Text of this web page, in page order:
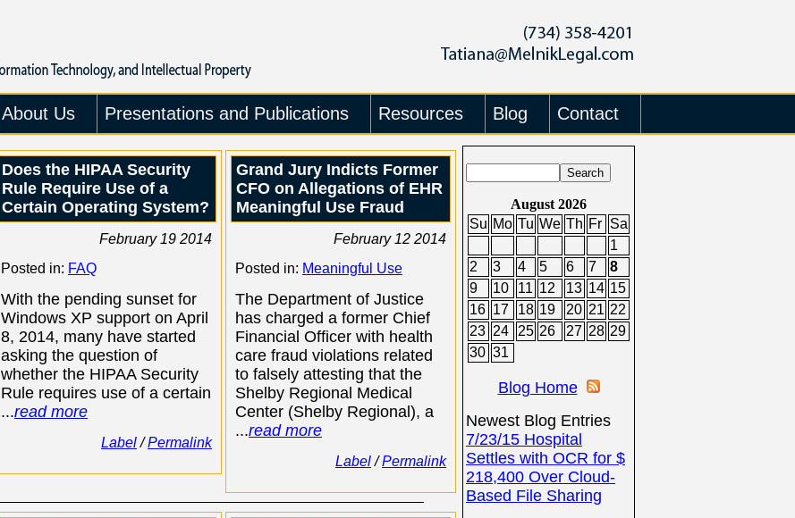
About Us Presentations and Publications Resources Blog Contact
Does the HIPAA Security
Rule Require Use of a
Certain Operating System?
February 19 2014
Posted in: FAQ
With the pending sunset for
Windows XP support on April
8, 2014, many have started
asking the question of
whether the HIPAA Security
Rule requires use of a certain
...read more
Label/Permalink
Grand Jury Indicts Former
CFO on Allegations of EHR
Meaningful Use Fraud
February 12 2014
Posted in: Meaningful Use
The Department of Justice
has charged a former Chief
Financial Officer with health
care fraud violations related
to falsely attesting that the
Shelby Regional Medical
Center (Shelby Regional), a
...read more
Label/Permalink
August 2026
Su Mo Tu We Th Fr Sa
1
2
3 4 5 6 7
8
9
10 11 12 13 14 15
16 17 18 19 20 21 22
23 24 25 26 27 28 29
30 31
Blog Home
Newest Blog Entries
7/23/15 Hospital
Settles with OCR for $
218,400 Over Cloud-
Based File Sharing